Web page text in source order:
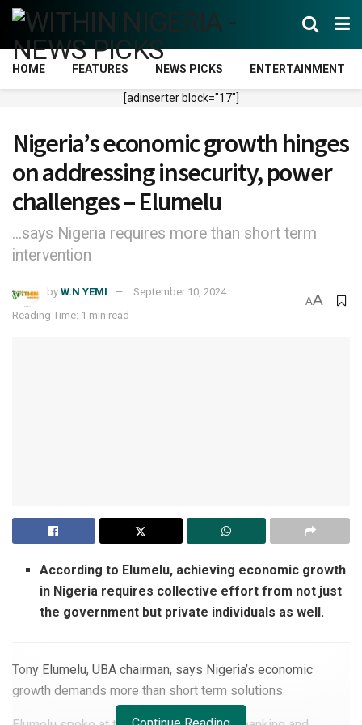
HOME FEATURES NEWS PICKS ENTERTAINMENT
[adinserter block="17"]
Nigeria’s economic growth hinges
on addressing insecurity, power
challenges – Elumelu
...says Nigeria requires more than short term
intervention
by W.N YEMI
September 10, 2024
Reading Time: 1 min read
AA
According to Elumelu, achieving economic growth
in Nigeria requires collective effort from not just
the government but private individuals as well.
Tony Elumelu, UBA chairman, says Nigeria’s economic
growth demands more than short term solutions.